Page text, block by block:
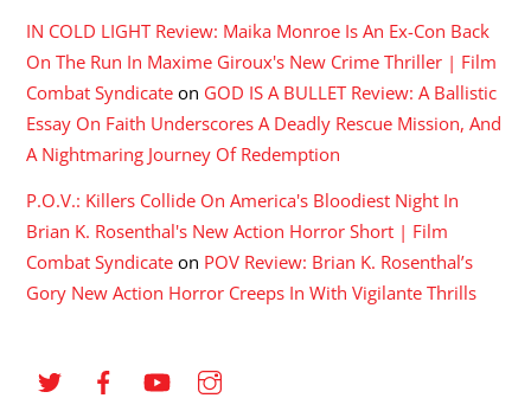
IN COLD LIGHT Review: Maika Monroe Is An Ex-Con Back
On The Run In Maxime Giroux's New Crime Thriller | Film
Combat Syndicate on GOD IS A BULLET Review: A Ballistic
Essay On Faith Underscores A Deadly Rescue Mission, And
A Nightmaring Journey Of Redemption
P.O.V.: Killers Collide On America's Bloodiest Night In
Brian K. Rosenthal's New Action Horror Short | Film
Combat Syndicate on POV Review: Brian K. Rosenthal’s
Gory New Action Horror Creeps In With Vigilante Thrills